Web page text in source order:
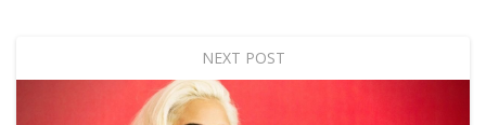
NEXT POST